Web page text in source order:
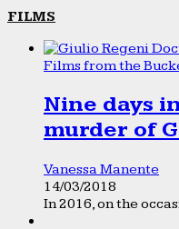
FILMS
Films from the
Nine days
murder of
Vanessa Manente
14/03/2018
In 2016, on the